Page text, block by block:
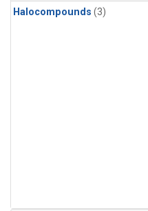
Halocompounds (3)